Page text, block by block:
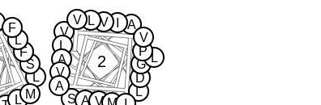
V
S
L
A
L
A
D
A
V
G L
V
V
P
L
A
V
V
2
L
S
F
L
L
M
F